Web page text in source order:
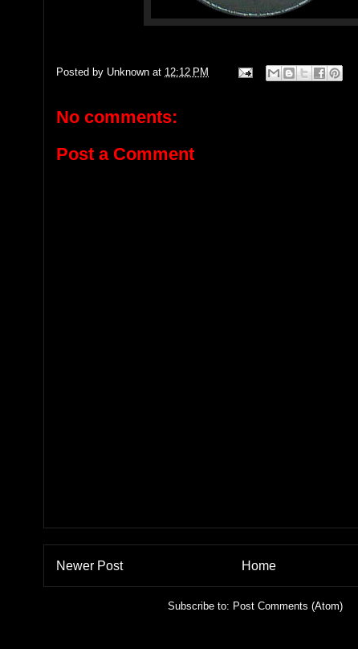
Posted by Unknown at 12:12 PM
No comments:
Post a Comment
Newer Post Home
Subscribe to: Post Comments (Atom)